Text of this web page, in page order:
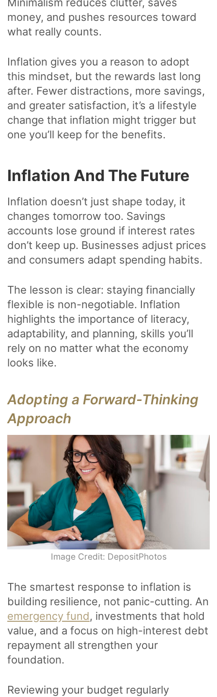
Minimalism reduces clutter, saves
money, and pushes resources toward
what really counts.
Inflation gives you a reason to adopt
this mindset, but the rewards last long
after. Fewer distractions, more savings,
and greater satisfaction, it’s a lifestyle
change that inflation might trigger but
one you’ll keep for the benefits.
Inflation And The Future
Inflation doesn’t just shape today, it
changes tomorrow too. Savings
accounts lose ground if interest rates
don’t keep up. Businesses adjust prices
and consumers adapt spending habits.
The lesson is clear: staying financially
flexible is non-negotiable. Inflation
highlights the importance of literacy,
adaptability, and planning, skills you’ll
rely on no matter what the economy
looks like.
Adopting a Forward-Thinking
Approach
Image Credit: DepositPhotos
The smartest response to inflation is
building resilience, not panic-cutting. An
emergency fund, investments that hold
value, and a focus on high-interest debt
repayment all strengthen your
foundation.
Reviewing your budget regularly